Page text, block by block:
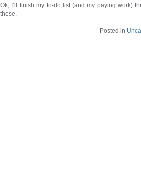
Ok, I’ll finish my to-do list (and my paying work)
these.
Posted in